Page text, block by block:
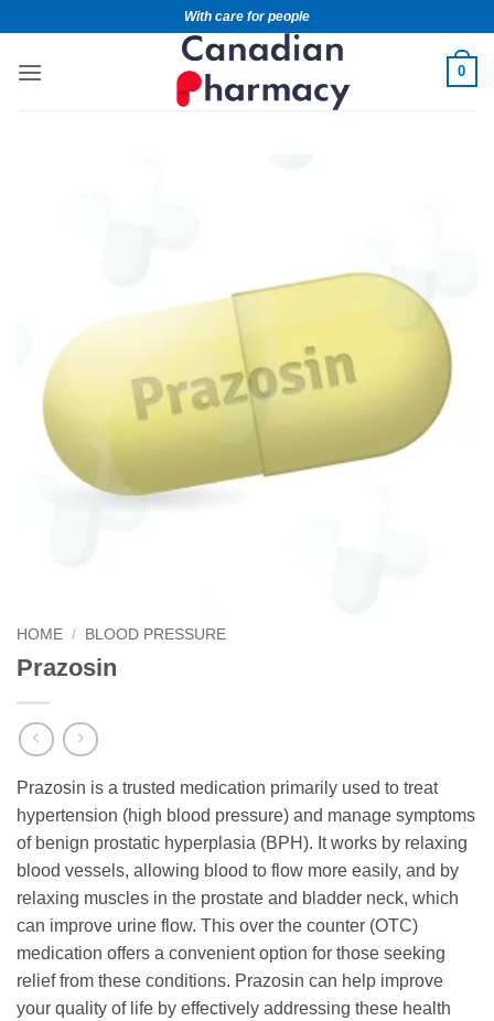
With care for people
0
HOME / BLOOD PRESSURE
Prazosin
Prazosin is a trusted medication primarily used to treat
hypertension (high blood pressure) and manage symptoms
of benign prostatic hyperplasia (BPH). It works by relaxing
blood vessels, allowing blood to flow more easily, and by
relaxing muscles in the prostate and bladder neck, which
can improve urine flow. This over the counter (OTC)
medication offers a convenient option for those seeking
relief from these conditions. Prazosin can help improve
your quality of life by effectively addressing these health